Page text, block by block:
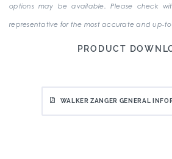
options may be available. Please check
representative for the most accurate and up-
PRODUCT
WALKER ZANGER GENERAL